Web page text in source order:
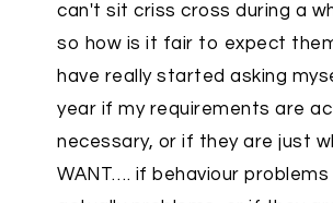
can't sit criss cross during a
so how is it fair to expect them
have really started asking
year if my requirements are
necessary, or if they are just
WANT…. if behaviour problems